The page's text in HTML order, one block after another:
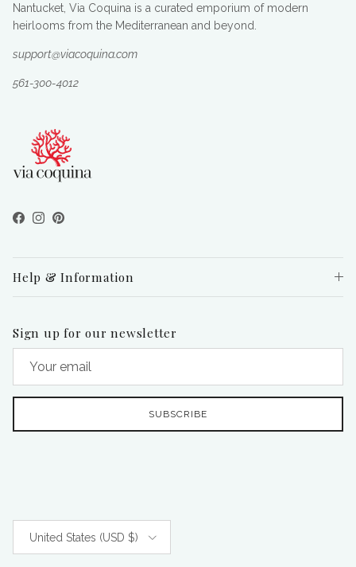
Nantucket, Via Coquina is a curated emporium of modern
heirlooms from the Mediterranean and beyond.
support@viacoquina.com
561-300-4012
Facebook
Instagram
Pinterest
Help & Information
Sign up for our newsletter
SUBSCRIBE
United States (USD $)